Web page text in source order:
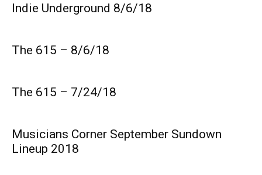
Indie Underground 8/6/18
The 615 – 8/6/18
The 615 – 7/24/18
Musicians Corner September Sundown
Lineup 2018